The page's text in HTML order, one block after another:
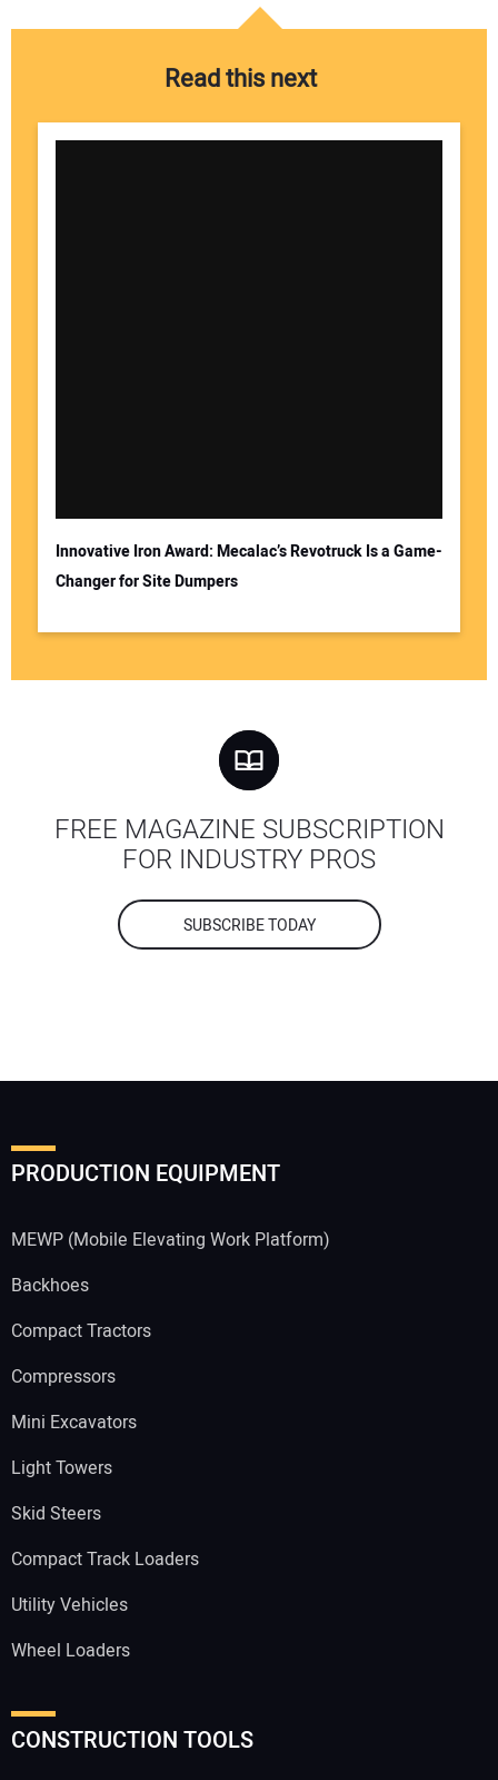
Read this next
Innovative Iron Award: Mecalac’s Revotruck Is a Game-
Changer for Site Dumpers
FREE MAGAZINE SUBSCRIPTION
FOR INDUSTRY PROS
SUBSCRIBE TODAY
PRODUCTION EQUIPMENT
MEWP (Mobile Elevating Work Platform)
Backhoes
Compact Tractors
Compressors
Mini Excavators
Light Towers
Skid Steers
Compact Track Loaders
Utility Vehicles
Wheel Loaders
CONSTRUCTION TOOLS